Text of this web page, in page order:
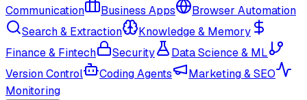
Communication
Business Apps
Browser Automation
Search & Extraction
Knowledge & Memory
Finance & Fintech
Security
Data Science & ML
Version Control
Coding Agents
Marketing & SEO
Monitoring